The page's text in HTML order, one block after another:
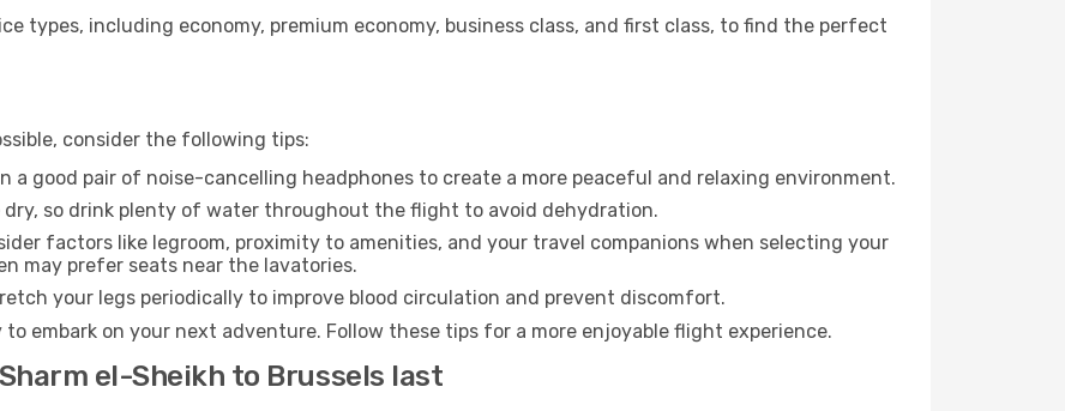
types, including economy, premium economy, business class, and first class, to find the perfect
consider the following tips:
a good pair of noise-cancelling headphones to create a more peaceful and relaxing environment.
dry, so drink plenty of water throughout the flight to avoid dehydration.
factors like legroom, proximity to amenities, and your travel companions when selecting your
may prefer seats near the lavatories.
your legs periodically to improve blood circulation and prevent discomfort.
embark on your next adventure. Follow these tips for a more enjoyable flight experience.
el-Sheikh to Brussels last